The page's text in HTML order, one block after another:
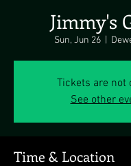
Jimmy's
Sun, Jun 26
  |
Tickets are not
See other
Time & Location